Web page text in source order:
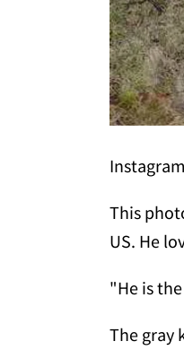
This
US. He
"He is
The gray